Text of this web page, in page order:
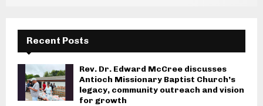
Recent Posts
Rev. Dr. Edward McCree discusses
Antioch Missionary Baptist Church’s
legacy, community outreach and vision
for growth